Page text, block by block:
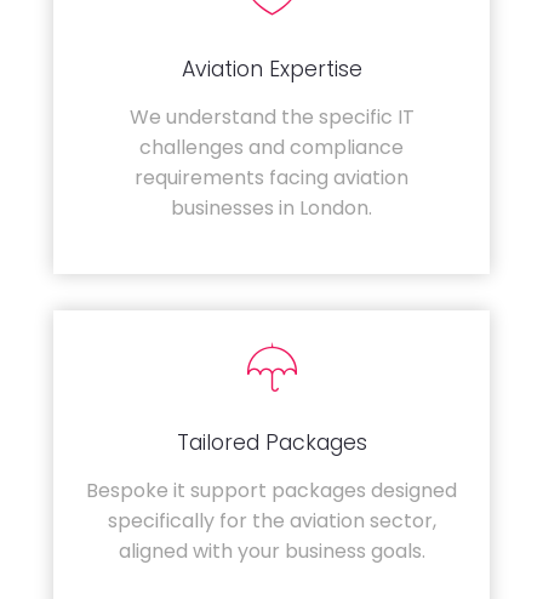
Aviation Expertise
We understand the specific IT
challenges and compliance
requirements facing aviation
businesses in London.
Tailored Packages
Bespoke it support packages designed
specifically for the aviation sector,
aligned with your business goals.